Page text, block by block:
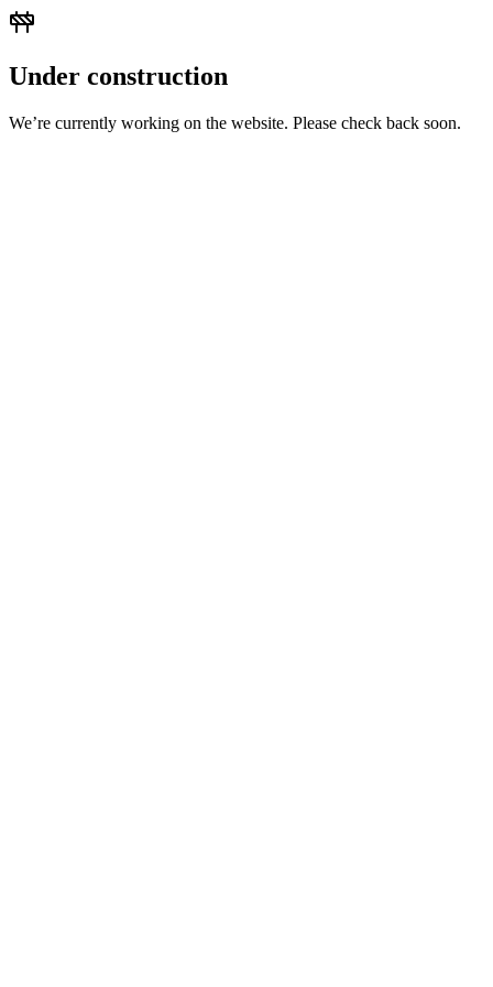
Under construction
We’re currently working on the website. Please check back soon.